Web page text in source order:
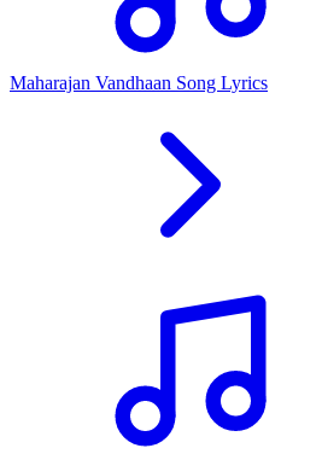
Maharajan Vandhaan Song Lyrics